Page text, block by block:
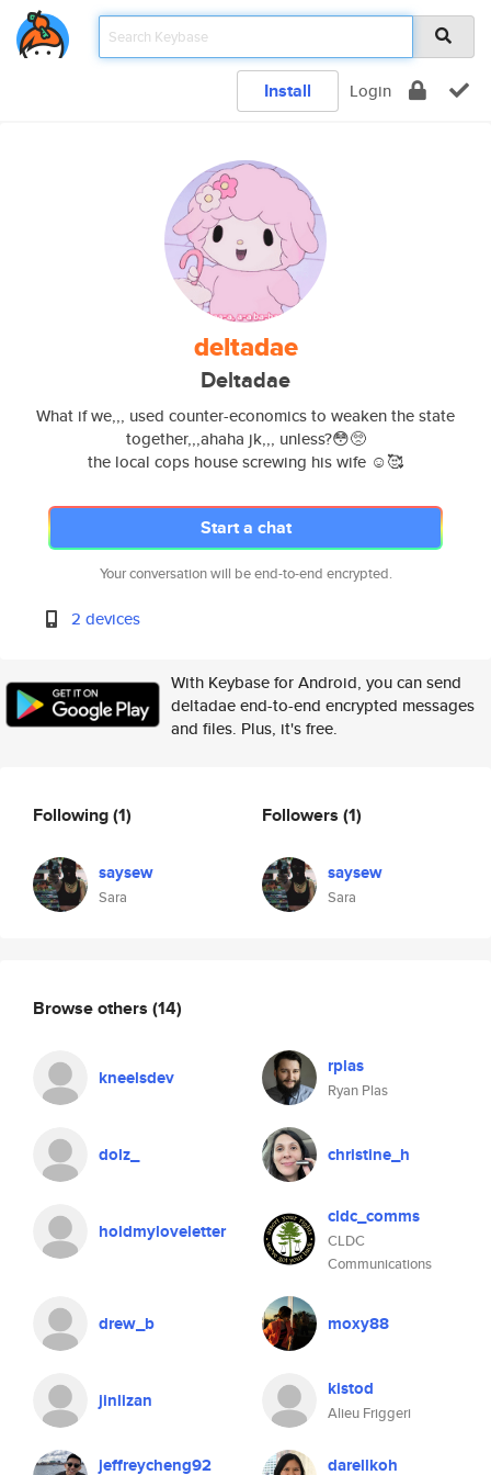
Install Login
deltadae
Deltadae
What if we,,, used counter-economics to weaken the state
together,,,ahaha jk,,, unless?😳🥺
the local cops house screwing his wife ☺️🥰
Start a chat
Your conversation will be end-to-end encrypted.
2 devices
With Keybase for Android, you can send
deltadae end-to-end encrypted messages
and files. Plus, it's free.
Following(1)
saysew
Sara
Followers (1)
saysew
Sara
Browse others (14)
kneelsdev rplas
Ryan Plas
dolz_ christine_h
holdmyloveletter
cldc_comms
CLDC
Communications
drew_b moxy88
jinlizan kistod
Alieu Friggeri
jeffreycheng92 darellkoh